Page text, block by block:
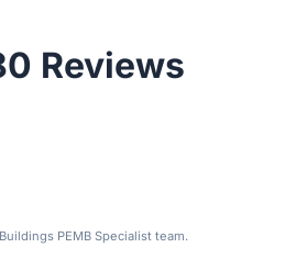
Reviews
PEMB Specialist team.